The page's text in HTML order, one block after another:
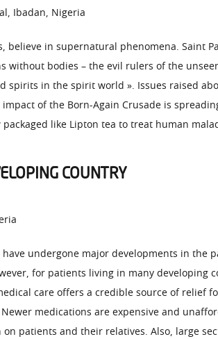
Ibadan, Nigeria
believe in supernatural phenomena. Saint
without bodies – the evil rulers of the
spirits in the spirit world ». Issues raised
of the Born-Again Crusade is
like Lipton tea to treat human
COUNTRY
undergone major developments in the
for patients living in many
care offers a credible source of relief
medications are expensive and
patients and their relatives. Also, large